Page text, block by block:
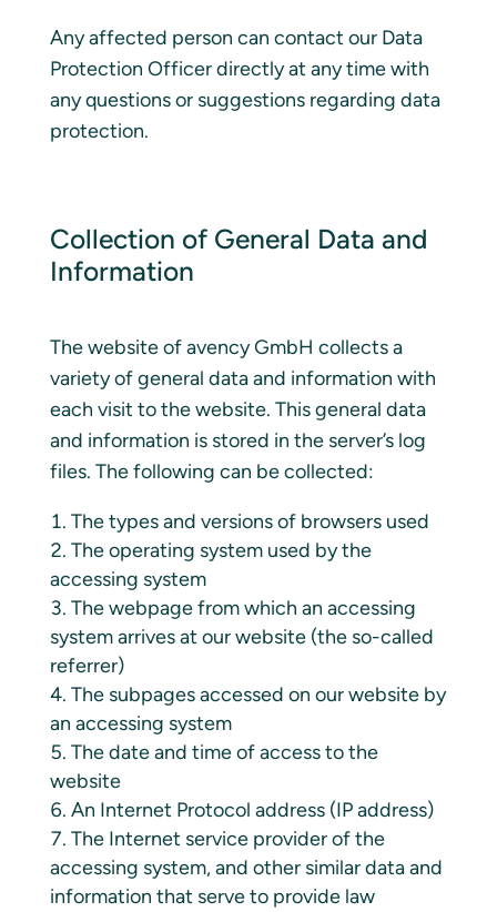
Any affected person can contact our Data
Protection Officer directly at any time with
any questions or suggestions regarding data
protection.
Collection of General Data and
Information
The website of avency GmbH collects a
variety of general data and information with
each visit to the website. This general data
and information is stored in the server’s log
files. The following can be collected:
The types and versions of browsers used
The operating system used by the
accessing system
The webpage from which an accessing
system arrives at our website (the so-called
referrer)
The subpages accessed on our website by
an accessing system
The date and time of access to the
website
An Internet Protocol address (IP address)
The Internet service provider of the
accessing system, and other similar data and
information that serve to provide law